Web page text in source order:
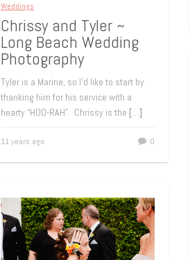
Weddings
Chrissy and Tyler ~
Long Beach Wedding
Photography
Tyler is a Marine, so I’d like to start by
thanking him for his service with a
hearty “HOO-RAH”. Chrissy is the […]
11 years ago 0